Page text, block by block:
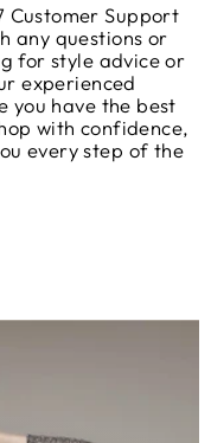
Customer Support
any questions or
for style advice or
experienced
you have the best
with confidence,
every step of the